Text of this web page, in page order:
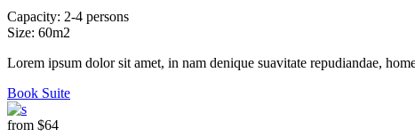
Capacity: 2-4 persons
Size: 60m2
Lorem ipsum dolor sit amet, in nam denique suavitate repudiandae,
Book Suite
from $64